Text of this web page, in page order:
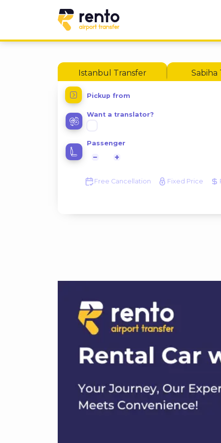
Istanbul Transfer Sabiha
Pickup from
Want a translator?
Passenger
− +
Free Cancellation Fixed Price